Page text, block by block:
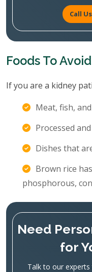
Call
Foods To
If you are a kidney
Meat, fish,
Processed
Dishes that
Brown rice
phosphorous,
Need
for
Talk to our